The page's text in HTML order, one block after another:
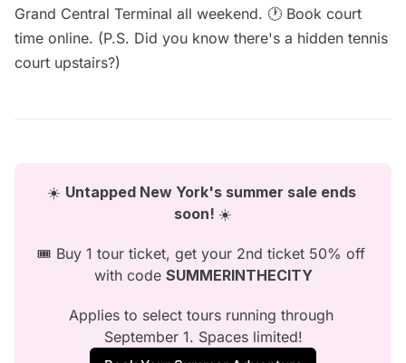
Grand Central Terminal all weekend. 🕐 Book court
time online. (P.S. Did you know there's a hidden tennis
court upstairs?)
☀️ Untapped New York's summer sale ends
soon! ☀️
🎟️ Buy 1 tour ticket, get your 2nd ticket 50% off
with code SUMMERINTHECITY
Applies to select tours running through
September 1. Spaces limited!